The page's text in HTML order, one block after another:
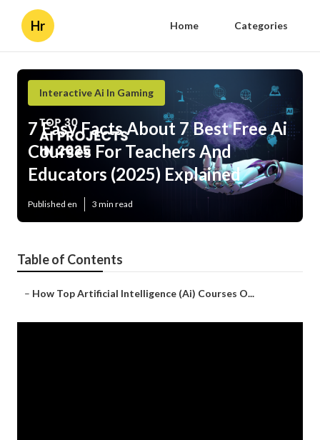
Hr Home Categories
Interactive Ai In Gaming
7 Easy Facts About 7 Best Free Ai
Courses For Teachers And
Educators (2025) Explained
Published en 3 min read
Table of Contents
– How Top Artificial Intelligence (Ai) Courses O...